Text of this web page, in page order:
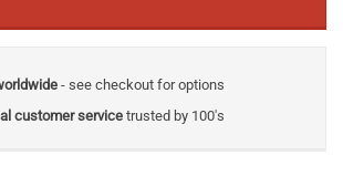
- see checkout for options
customer servicetrusted by 100's